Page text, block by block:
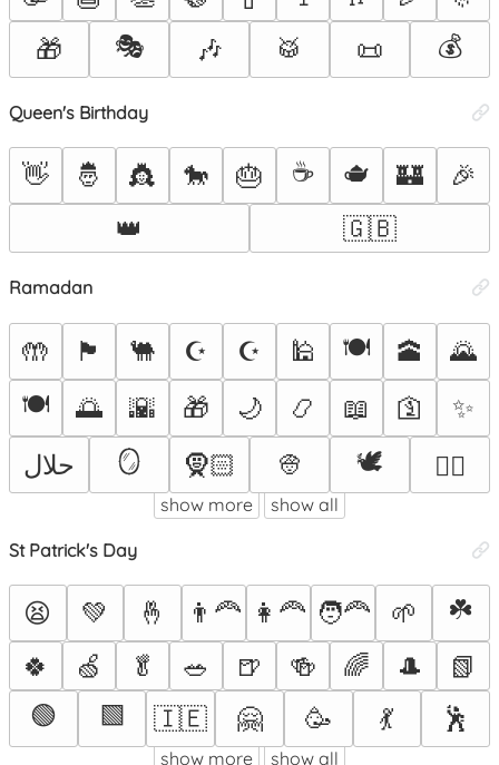
🎁
🎭 🎶 🥁 📜 💰
Queen's Birthday
👋 🤴 👸 🐎 🎂 ☕ 🫖 🏰
🎉
👑
🇬🇧
Ramadan
🤲 🏴󠁫󠁷󠁭󠁵󠁿 🐫 ☪ ☪️ 🕌 🍽 🕋
🌄
🍽️
🌅 🌇 🎁 🌙 📿 📖 🛐
✨
حلال
🪞 🧕🏻 👳 🕊️ 👳‍♂️
show more show all
St Patrick's Day
😫 💚 🤞 👨‍🦰 👩‍🦰 🧑‍🦰 🌱
☘️
🍀
🍏 🥬 🥗 🍺 🍻 🌈 🎩
📗
🟢
🟩 🇮🇪 🤗 🥳 💃 🕺
show more show all